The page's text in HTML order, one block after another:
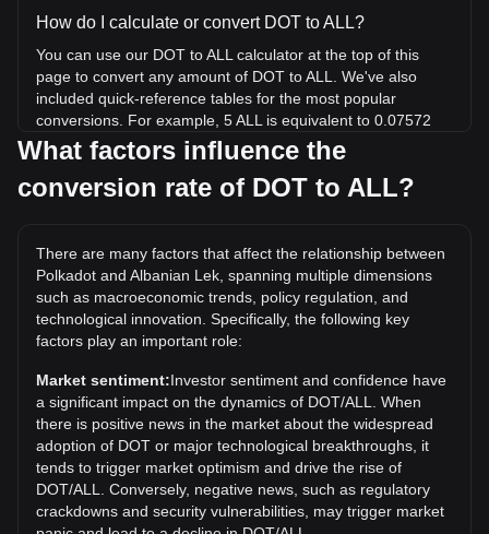
How do I calculate or convert DOT to ALL?
You can use our DOT to ALL calculator at the top of this
page to convert any amount of DOT to ALL. We've also
included quick-reference tables for the most popular
conversions. For example, 5 ALL is equivalent to 0.07572
DOT, while 5 DOT will cost around 330.18ALL.
What is the highest price of DOT/ALL in history?
current all-time high.
What is the price trend of in ALL?
Over the past 7 days, the exchange rate of Polkadot (DOT)
has gone up by 6.29%. Over the last month, the exchange
rate of Polkadot (DOT) has gone down by 2.52% against
Albanian Lek (ALL).
What factors influence the
conversion rate of DOT to ALL?
There are many factors that affect the relationship between
Polkadot and Albanian Lek, spanning multiple dimensions
such as macroeconomic trends, policy regulation, and
technological innovation. Specifically, the following key
factors play an important role:
Market sentiment:Investor sentiment and confidence have
a significant impact on the dynamics of DOT/ALL. When
there is positive news in the market about the widespread
adoption of DOT or major technological breakthroughs, it
tends to trigger market optimism and drive the rise of
DOT/ALL. Conversely, negative news, such as regulatory
crackdowns and security vulnerabilities, may trigger market